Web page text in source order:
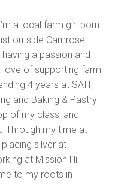
a local farm girl born
outside Camrose
a passion and
love of supporting farm
4 years at SAIT,
and Baking & Pastry
of my class, and
Through my time at
silver at
at Mission Hill
to my roots in